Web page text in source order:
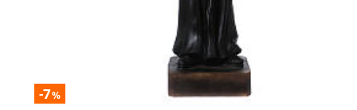
-7%